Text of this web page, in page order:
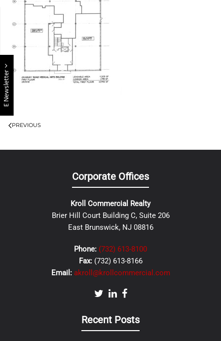
E Newsletter
PREVIOUS
Corporate Offices
Kroll Commercial Realty
Brier Hill Court Building C, Suite 206
East Brunswick, NJ 08816
Phone: (732) 613-8100
Fax: (732) 613-8166
Email: akroll@krollcommercial.com
Recent Posts